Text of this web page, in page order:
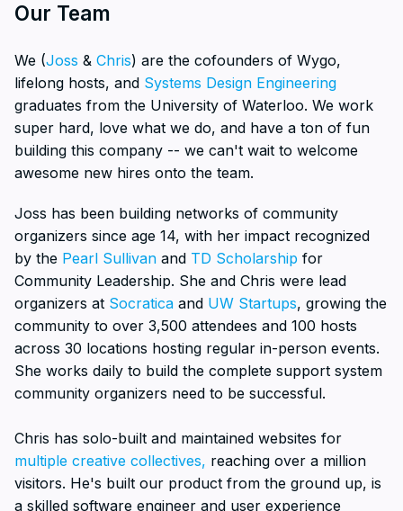
Our Team
We (Joss & Chris) are the cofounders of Wygo,
lifelong hosts, and Systems Design Engineering
graduates from the University of Waterloo. We work
super hard, love what we do, and have a ton of fun
building this company -- we can't wait to welcome
awesome new hires onto the team.
Joss has been building networks of community
organizers since age 14, with her impact recognized
by the Pearl Sullivan and TD Scholarship for
Community Leadership. She and Chris were lead
organizers at Socratica and UW Startups, growing the
community to over 3,500 attendees and 100 hosts
across 30 locations hosting regular in-person events.
She works daily to build the complete support system
community organizers need to be successful.
Chris has solo-built and maintained websites for
multiple creative collectives, reaching over a million
visitors. He's built our product from the ground up, is
a skilled software engineer and user experience